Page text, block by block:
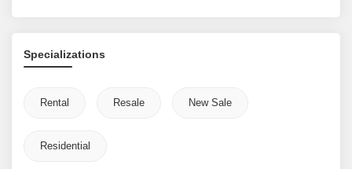
Specializations
Rental Resale New Sale
Residential